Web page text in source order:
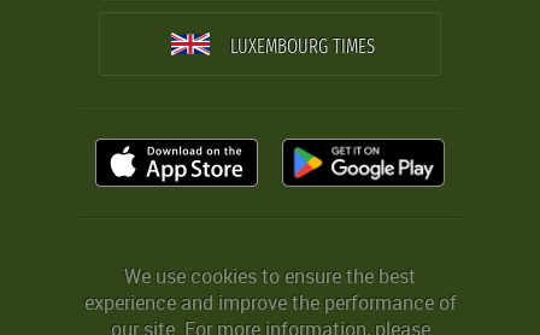
LUXEMBOURG TIMES
We use cookies to ensure the best
experience and improve the performance of
our site. For more information, please